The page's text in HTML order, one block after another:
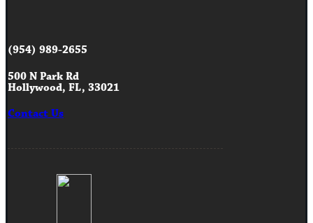
(954) 989-2655
500 N Park Rd
Hollywood, FL, 33021
Contact Us